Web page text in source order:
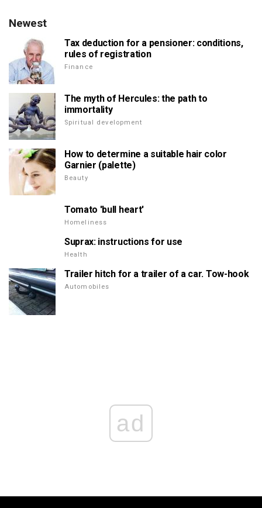
Newest
Tax deduction for a pensioner: conditions,
rules of registration
Finance
The myth of Hercules: the path to
immortality
Spiritual development
How to determine a suitable hair color
Garnier (palette)
Beauty
Tomato 'bull heart'
Homeliness
Suprax: instructions for use
Health
Trailer hitch for a trailer of a car. Tow-hook
Automobiles
ad